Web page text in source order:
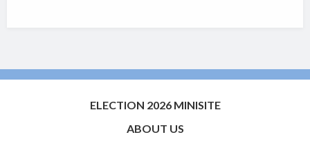
ELECTION 2026 MINISITE
ABOUT US